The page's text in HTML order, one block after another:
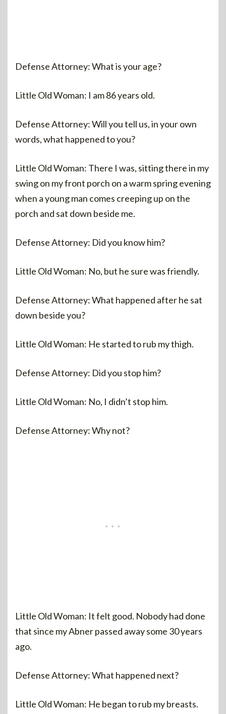
Defense Attorney: What is your age?
Little Old Woman: I am 86 years old.
Defense Attorney: Will you tell us, in your own
words, what happened to you?
Little Old Woman: There I was, sitting there in my
swing on my front porch on a warm spring evening
when a young man comes creeping up on the
porch and sat down beside me.
Defense Attorney: Did you know him?
Little Old Woman: No, but he sure was friendly.
Defense Attorney: What happened after he sat
down beside you?
Little Old Woman: He started to rub my thigh.
Defense Attorney: Did you stop him?
Little Old Woman: No, I didn’t stop him.
Defense Attorney: Why not?
Little Old Woman: It felt good. Nobody had done
that since my Abner passed away some 30 years
ago.
Defense Attorney: What happened next?
Little Old Woman: He began to rub my breasts.